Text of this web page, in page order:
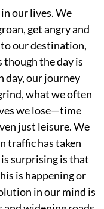
our lives. We
get angry and
our destination,
though the day is
day, our journey
what we often
we lose—time
just leisure. We
traffic has taken
surprising is that
is happening or
in our mind is